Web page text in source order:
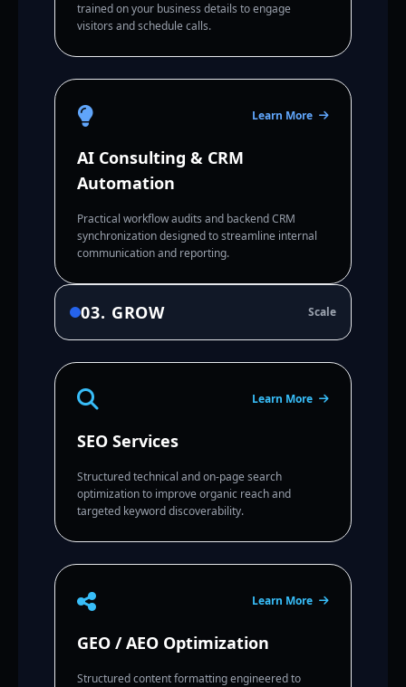
trained on your business details to engage
visitors and schedule calls.
Learn More
AI Consulting & CRM
Automation
Practical workflow audits and backend CRM
synchronization designed to streamline internal
communication and reporting.
03. GROW Scale
Learn More
SEO Services
Structured technical and on-page search
optimization to improve organic reach and
targeted keyword discoverability.
Learn More
GEO / AEO Optimization
Structured content formatting engineered to